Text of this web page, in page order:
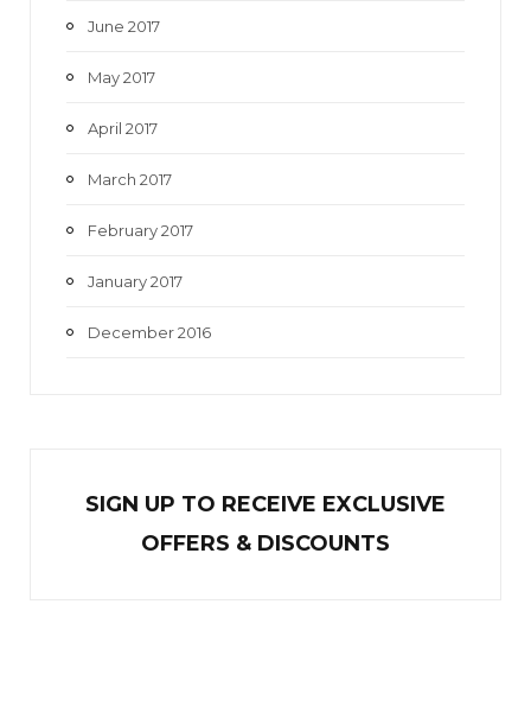
June 2017
May 2017
April 2017
March 2017
February 2017
January 2017
December 2016
SIGN UP TO RECEIVE EXCLUSIVE
OFFERS & DISCOUNTS